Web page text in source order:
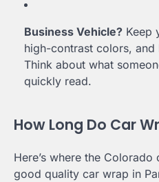
Business Vehicle? Keep
high-contrast colors, and
Think about what
quickly read.
How Long Do Car
Here’s where the
good quality car wrap in